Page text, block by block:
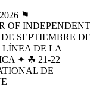
⚑
OF INDEPENDENT
SEPTIEMBRE DE
LÍNEA DE LA
✦ ☘︎ 21-22
DE